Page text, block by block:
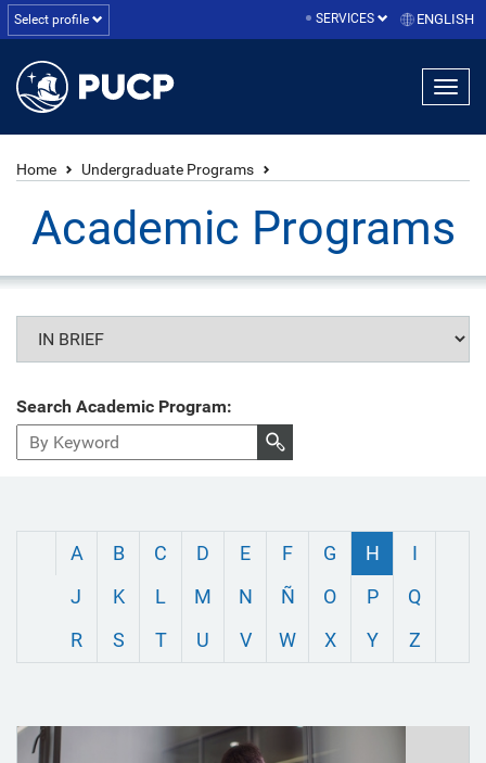
Select profile SERVICES ENGLISH
Home Undergraduate Programs
Academic Programs
Search Academic Program:
A B C D E F G H
I
J
K L M N Ñ O P
Q
R
S T U V W X Y Z